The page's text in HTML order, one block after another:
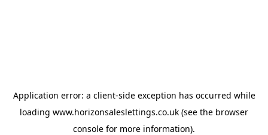
Application error: a client-side exception has occurred while
loading www.horizonsaleslettings.co.uk (see the browser
console for more information).